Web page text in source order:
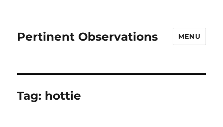
Pertinent Observations MENU
Tag: hottie